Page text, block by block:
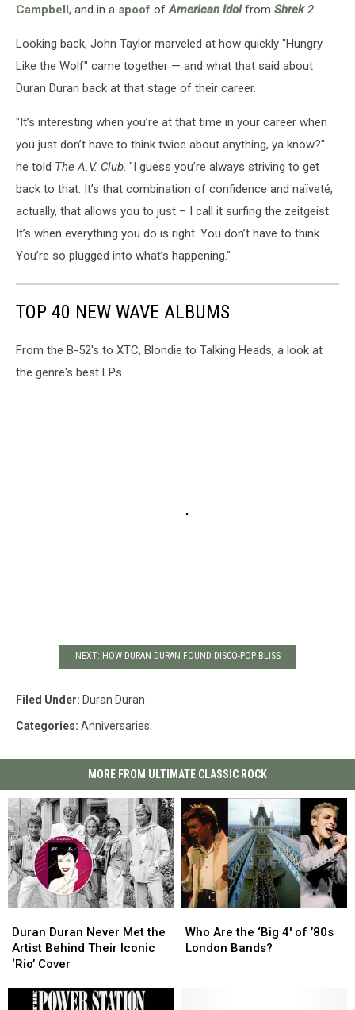
Campbell, and in a spoof ofAmerican Idolfrom Shrek2.
Looking back, John Taylor marveled at how quickly "Hungry
Like the Wolf" came together — and what that said about
Duran Duran back at that stage of their career.
"It’s interesting when you’re at that time in your career when
you just don’t have to think twice about anything, ya know?"
he told The A.V. Club. "I guess you’re always striving to get
back to that. It’s that combination of confidence and naïveté,
actually, that allows you to just – I call it surfing the zeitgeist.
It’s when everything you do is right. You don’t have to think.
You’re so plugged into what’s happening."
TOP 40 NEW WAVE ALBUMS
From the B-52's to XTC, Blondie to Talking Heads, a look at
the genre's best LPs.
NEXT: HOW DURAN DURAN FOUND DISCO-POP BLISS
Filed Under: Duran Duran
Categories: Anniversaries
MORE FROM ULTIMATE CLASSIC ROCK
Duran
Never
Met
Artist
Duran Duran Never Met the
Artist Behind Their Iconic
‘Rio’ Cover
Duran
Never
Met
Artist
Are
the
Who Are the ‘Big 4′ of ’80s
London Bands?
Are
the